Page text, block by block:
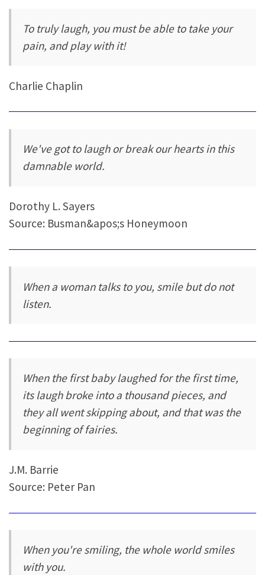
To truly laugh, you must be able to take your
pain, and play with it!
Charlie Chaplin
We've got to laugh or break our hearts in this
damnable world.
Dorothy L. Sayers
Source: Busman&apos;s Honeymoon
When a woman talks to you, smile but do not
listen.
When the first baby laughed for the first time,
its laugh broke into a thousand pieces, and
they all went skipping about, and that was the
beginning of fairies.
J.M. Barrie
Source: Peter Pan
When you're smiling, the whole world smiles
with you.